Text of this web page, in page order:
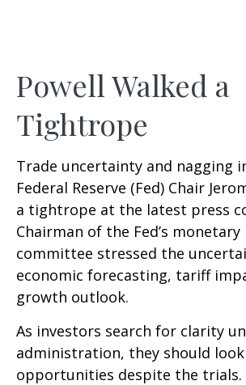
Powell Walked a
Tightrope
Trade uncertainty and nagging
Federal Reserve (Fed) Chair
a tightrope at the latest press
Chairman of the Fed’s
committee stressed the
economic forecasting, tariff
growth outlook.
As investors search for clarity
administration, they should
opportunities despite the trials.